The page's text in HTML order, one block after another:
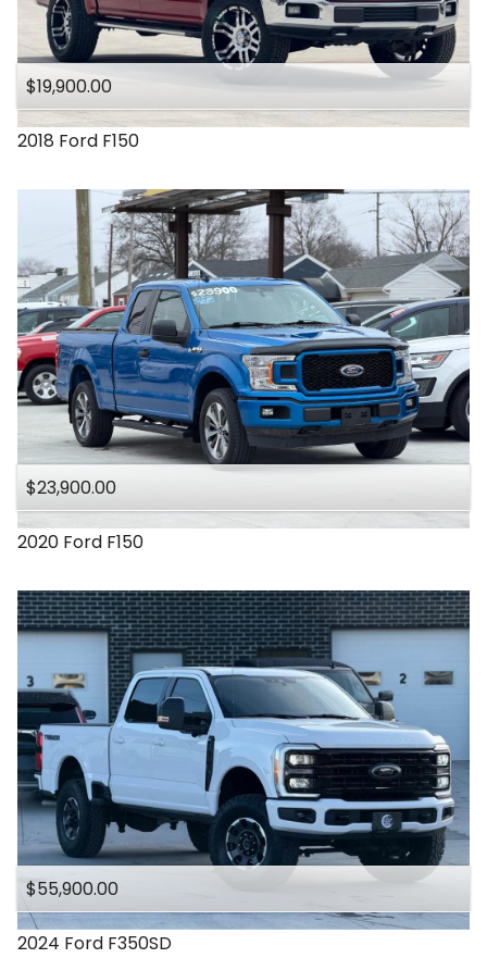
$19,900.00
2018 Ford F150
$23,900.00
2020 Ford F150
$55,900.00
2024 Ford F350SD